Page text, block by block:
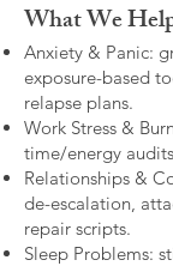
What We
Anxiety & Panic:
exposure-based
relapse plans.
Work Stress &
time/energy
Relationships &
de-escalation,
repair scripts.
Sleep Problems: